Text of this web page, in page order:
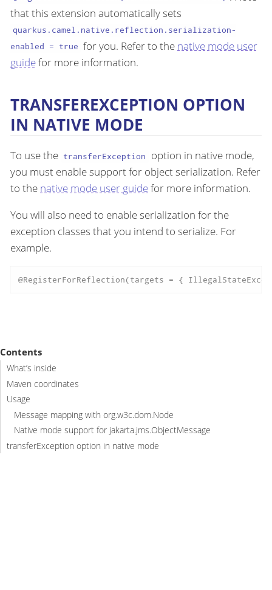
that this extension automatically sets
quarkus.camel.native.reflection.serialization-
enabled = true for you. Refer to the native mode user
guidefor more information.
TRANSFEREXCEPTION OPTION
IN NATIVE MODE
To use the transferException
option in native mode,
you must enable support for object serialization. Refer
to the native mode user guidefor more information.
You will also need to enable serialization for the
exception classes that you intend to serialize. For
example.
@RegisterForReflection(targets = {
Contents
What’s inside
Maven coordinates
Usage
Message mapping with org.w3c.dom.Node
Native mode support for jakarta.jms.ObjectMessage
transferException option in native mode